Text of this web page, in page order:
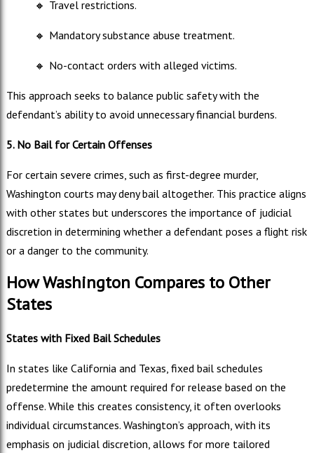
🔸 Travel restrictions.
🔸 Mandatory substance abuse treatment.
🔸 No-contact orders with alleged victims.
This approach seeks to balance public safety with the
defendant’s ability to avoid unnecessary financial burdens.
5. No Bail for Certain Offenses
For certain severe crimes, such as first-degree murder,
Washington courts may deny bail altogether. This practice aligns
with other states but underscores the importance of judicial
discretion in determining whether a defendant poses a flight risk
or a danger to the community.
How Washington Compares to Other
States
States with Fixed Bail Schedules
In states like California and Texas, fixed bail schedules
predetermine the amount required for release based on the
offense. While this creates consistency, it often overlooks
individual circumstances. Washington’s approach, with its
emphasis on judicial discretion, allows for more tailored